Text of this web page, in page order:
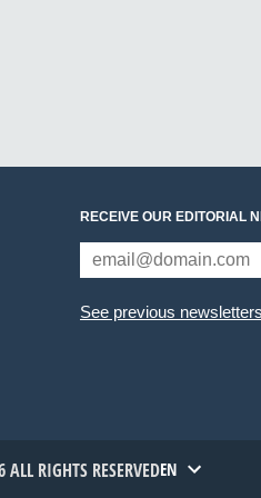
RECEIVE OUR EDITORIAL
See previous newsletters
RIGHTS RESERVEDEN